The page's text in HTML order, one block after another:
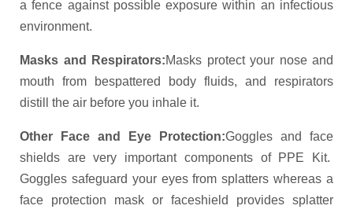
a fence against possible exposure within an infectious
environment.
Masks and Respirators:Masks protect your nose and
mouth from bespattered body fluids, and respirators
distill the air before you inhale it.
Other Face and Eye Protection:Goggles and face
shields are very important components of PPE Kit.
Goggles safeguard your eyes from splatters whereas a
face protection mask or faceshield provides splatter